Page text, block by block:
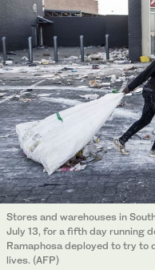
Stores and warehouses in
July 13, for a fifth day running
Ramaphosa deployed to try to
lives. (AFP)